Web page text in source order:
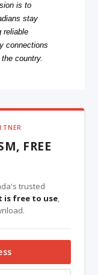
is to
stay
reliable
connections
country.
FREE
trusted
is free to use,